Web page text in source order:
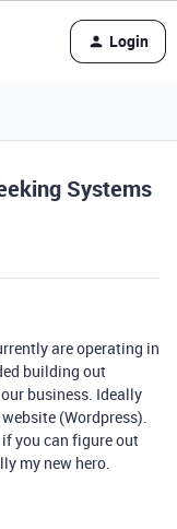
Login
Systems
are operating in
building out
business. Ideally
(Wordpress).
you can figure out
my new hero.